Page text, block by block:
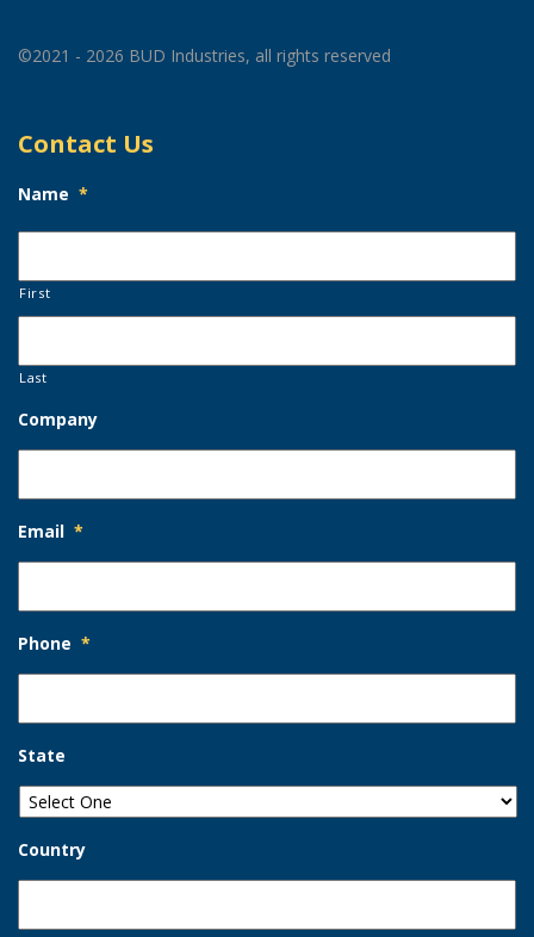
©2021 - 2026 BUD Industries, all rights reserved
Contact Us
Name *
First
Last
Company
Email *
Phone *
State
Country